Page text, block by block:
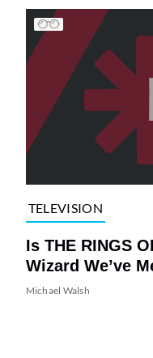
TELEVISION
Is THE RINGS
Wizard We’ve
Michael Walsh